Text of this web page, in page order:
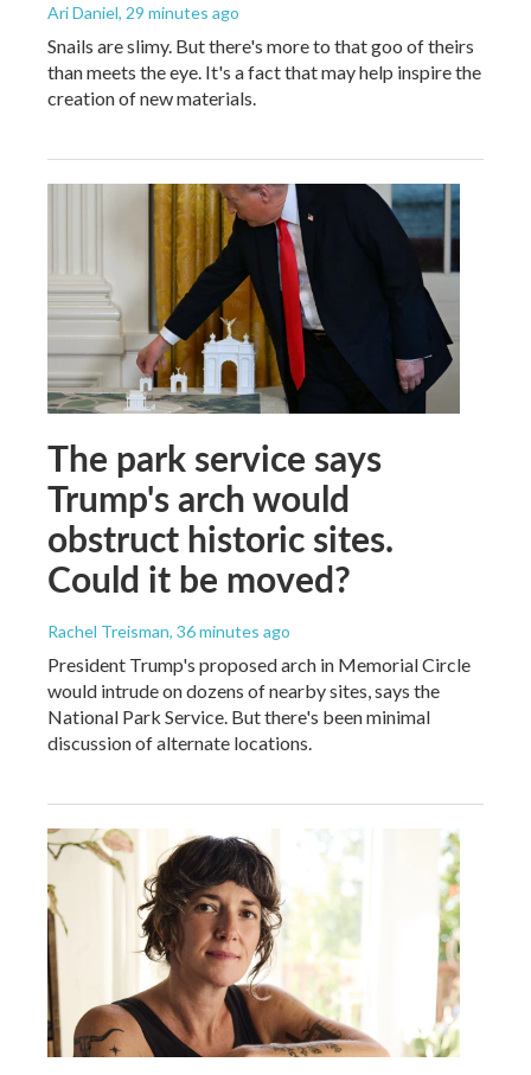
Ari Daniel, 29 minutes ago
Snails are slimy. But there's more to that goo of theirs
than meets the eye. It's a fact that may help inspire the
creation of new materials.
The park service says
Trump's arch would
obstruct historic sites.
Could it be moved?
Rachel Treisman, 36 minutes ago
President Trump's proposed arch in Memorial Circle
would intrude on dozens of nearby sites, says the
National Park Service. But there's been minimal
discussion of alternate locations.